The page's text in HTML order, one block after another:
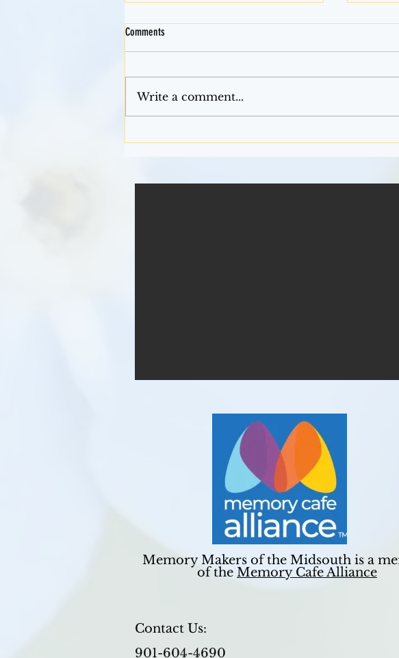
Mardi Gras The
Comments
Write a comment...
Memory Makers of the Midsouth is a
of the Memory Cafe Alliance
Contact Us:
901-604-4690